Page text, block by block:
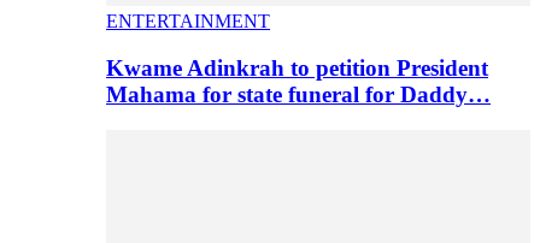
ENTERTAINMENT
Kwame Adinkrah to petition President
Mahama for state funeral for Daddy…